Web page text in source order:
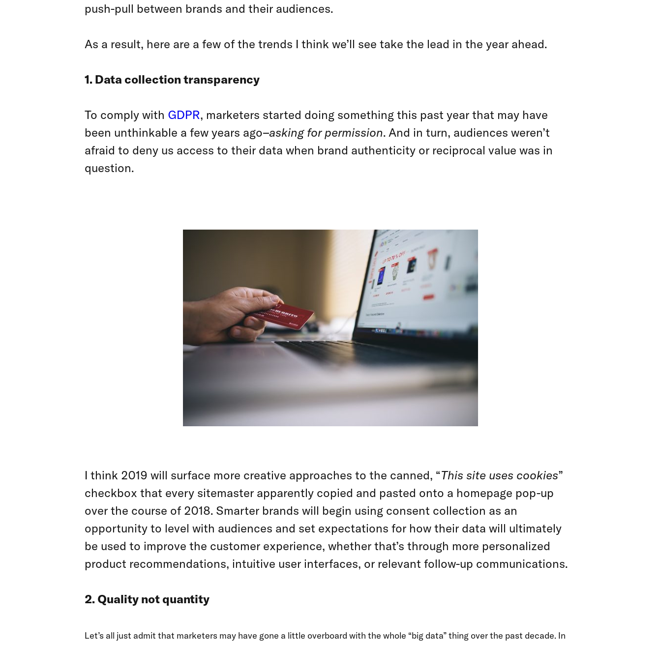
push-pull between brands and their audiences.
As a result, here are a few of the trends I think we’ll see take the lead in the year ahead.
1. Data collection transparency
To comply with GDPR, marketers started doing something this past year that may have
been unthinkable a few years ago–asking for permission. And in turn, audiences weren’t
afraid to deny us access to their data when brand authenticity or reciprocal value was in
question.
I think 2019 will surface more creative approaches to the canned, “This site uses cookies”
checkbox that every sitemaster apparently copied and pasted onto a homepage pop-up
over the course of 2018. Smarter brands will begin using consent collection as an
opportunity to level with audiences and set expectations for how their data will ultimately
be used to improve the customer experience, whether that’s through more personalized
product recommendations, intuitive user interfaces, or relevant follow-up communications.
2. Quality not quantity
Let’s all just admit that marketers may have gone a little overboard with the whole “big data” thing over the past decade. In